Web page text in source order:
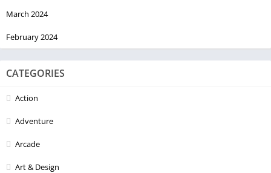
March 2024
February 2024
CATEGORIES
Action
Adventure
Arcade
Art & Design